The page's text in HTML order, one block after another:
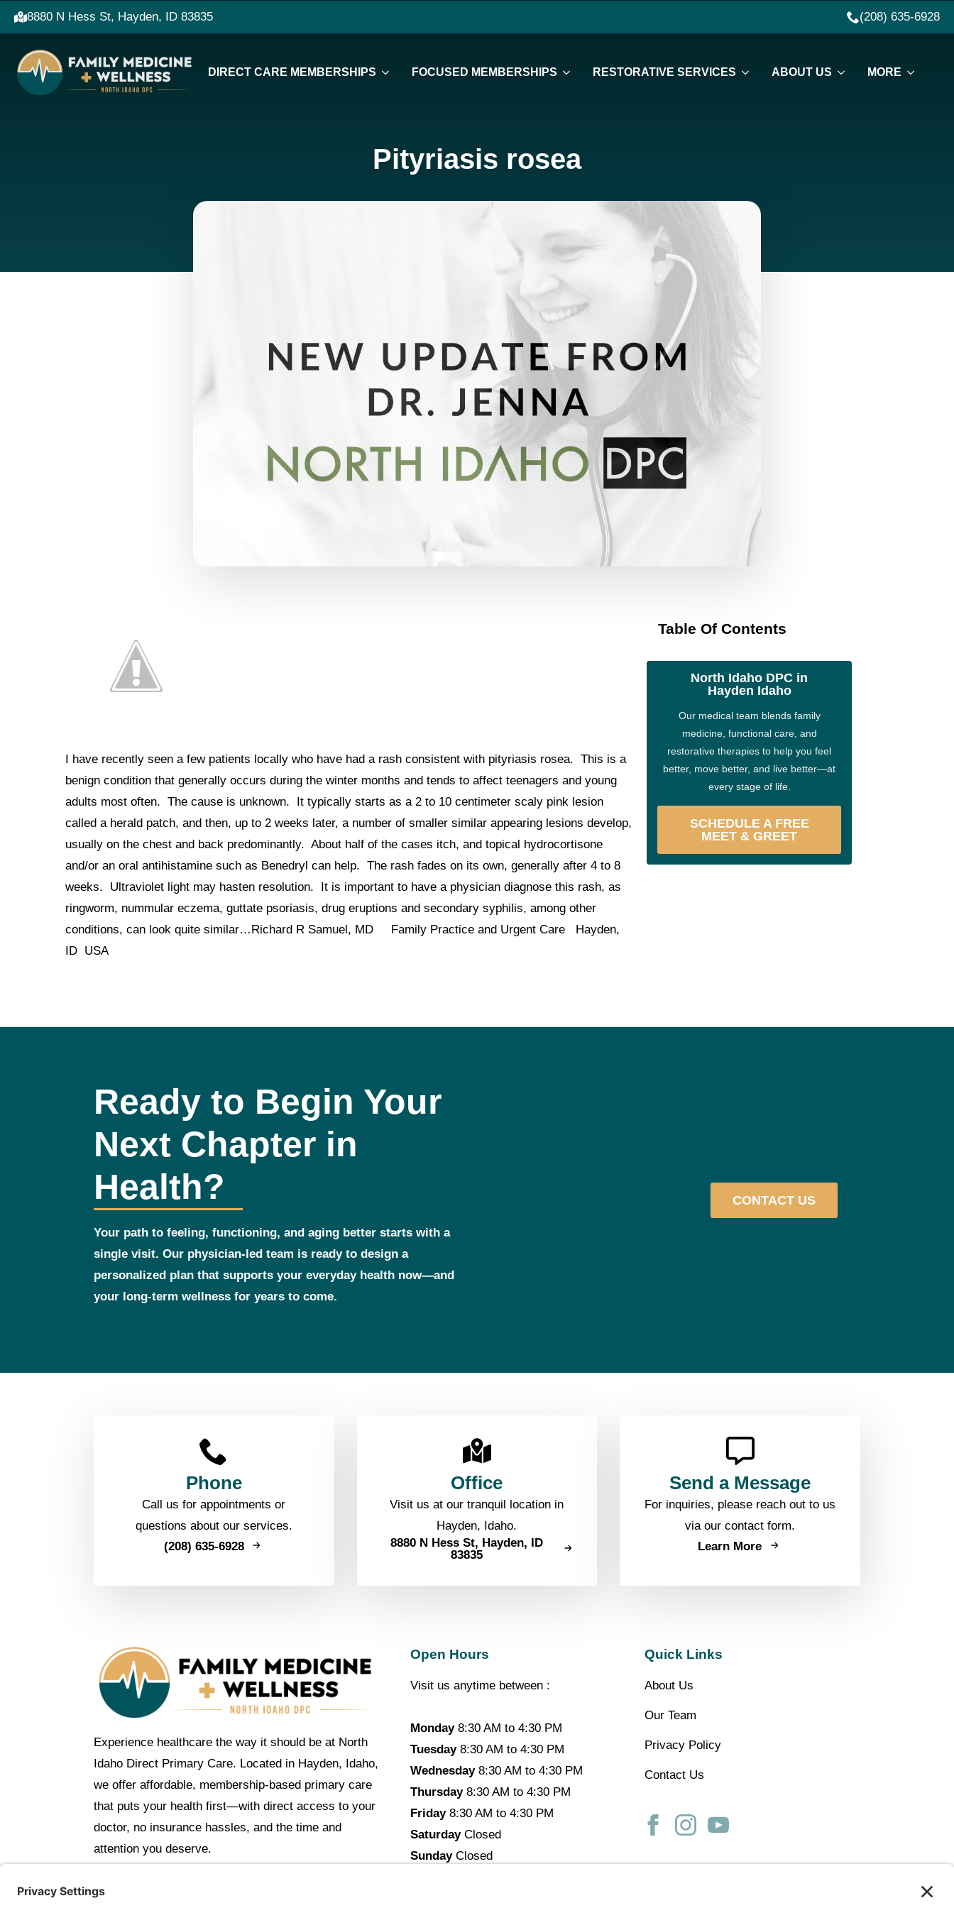
8880 N Hess St, Hayden, ID 83835 (208) 635-6928
DIRECT CARE MEMBERSHIPS FOCUSED MEMBERSHIPS RESTORATIVE SERVICES ABOUT US MORE
Pityriasis rosea
I have recently seen a few patients locally who have had a rash consistent with pityriasis rosea. This is a
benign condition that generally occurs during the winter months and tends to affect teenagers and young
adults most often. The cause is unknown. It typically starts as a 2 to 10 centimeter scaly pink lesion
called a herald patch, and then, up to 2 weeks later, a number of smaller similar appearing lesions develop,
usually on the chest and back predominantly. About half of the cases itch, and topical hydrocortisone
and/or an oral antihistamine such as Benedryl can help. The rash fades on its own, generally after 4 to 8
weeks. Ultraviolet light may hasten resolution. It is important to have a physician diagnose this rash, as
ringworm, nummular eczema, guttate psoriasis, drug eruptions and secondary syphilis, among other
conditions, can look quite similar…Richard R Samuel, MD Family Practice and Urgent Care Hayden,
ID USA
Table Of Contents
North Idaho DPC in
Hayden Idaho
Our medical team blends family
medicine, functional care, and
restorative therapies to help you feel
better, move better, and live better—at
every stage of life.
SCHEDULE A FREE
MEET & GREET
Ready to Begin Your
Next Chapter in
Health?
Your path to feeling, functioning, and aging better starts with a
single visit. Our physician‑led team is ready to design a
personalized plan that supports your everyday health now—and
your long‑term wellness for years to come.
CONTACT US
Phone
Call us for appointments or
questions about our services.
(208) 635-6928
Office
Visit us at our tranquil location in
Hayden, Idaho.
8880 N Hess St, Hayden, ID
83835
Send a Message
For inquiries, please reach out to us
via our contact form.
Learn More
Experience healthcare the way it should be at North
Idaho Direct Primary Care. Located in Hayden, Idaho,
we offer affordable, membership-based primary care
that puts your health first—with direct access to your
doctor, no insurance hassles, and the time and
attention you deserve.
Open Hours
Visit us anytime between :
Monday8:30 AM to 4:30 PM
Tuesday8:30 AM to 4:30 PM
Wednesday8:30 AM to 4:30 PM
Thursday8:30 AM to 4:30 PM
Friday8:30 AM to 4:30 PM
SaturdayClosed
SundayClosed
Quick Links
About Us
Our Team
Privacy Policy
Contact Us